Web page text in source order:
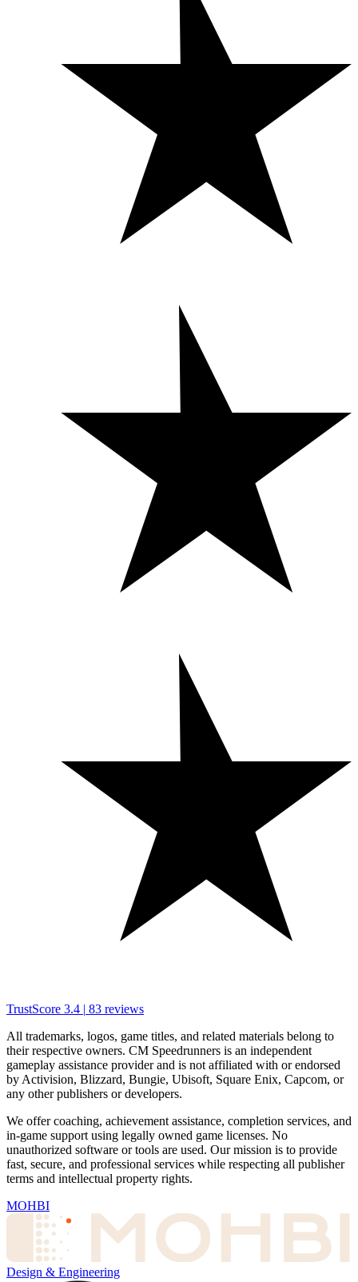
TrustScore 3.4 | 83 reviews
All trademarks, logos, game titles, and related materials belong to
their respective owners. CM Speedrunners is an independent
gameplay assistance provider and is not affiliated with or endorsed
by Activision, Blizzard, Bungie, Ubisoft, Square Enix, Capcom, or
any other publishers or developers.
We offer coaching, achievement assistance, completion services, and
in-game support using legally owned game licenses. No
unauthorized software or tools are used. Our mission is to provide
fast, secure, and professional services while respecting all publisher
terms and intellectual property rights.
MOHBI
Design & Engineering